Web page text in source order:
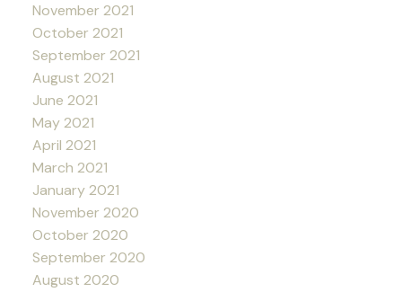
November 2021
October 2021
September 2021
August 2021
June 2021
May 2021
April 2021
March 2021
January 2021
November 2020
October 2020
September 2020
August 2020